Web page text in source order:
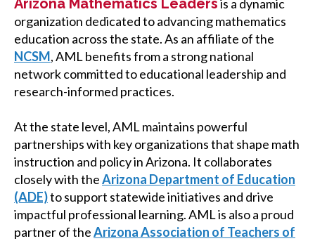
Arizona Mathematics Leadersis a dynamic
organization dedicated to advancing mathematics
education across the state. As an affiliate of the
NCSM, AML benefits from a strong national
network committed to educational leadership and
research-informed practices.
At the state level, AML maintains powerful
partnerships with key organizations that shape math
instruction and policy in Arizona. It collaborates
closely withtheArizona Department of Education
(ADE)to support statewide initiatives and drive
impactful professional learning. AML is also a proud
partner of theArizona Association of Teachers of